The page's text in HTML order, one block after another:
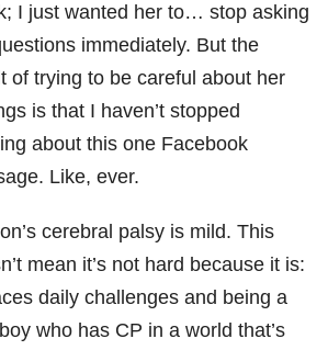
I just wanted her to… stop asking
immediately. But the
of trying to be careful about her
is that I haven’t stopped
about this one Facebook
Like, ever.
cerebral palsy is mild. This
mean it’s not hard because it is:
daily challenges and being a
who has CP in a world that’s